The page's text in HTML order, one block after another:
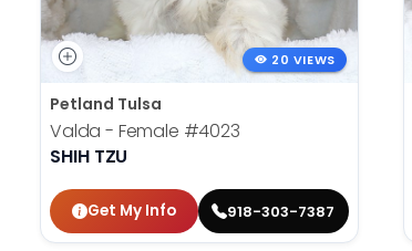
20 VIEWS
Petland Tulsa
Valda - Female #4023
SHIH TZU
Get My Info 918-303-7387